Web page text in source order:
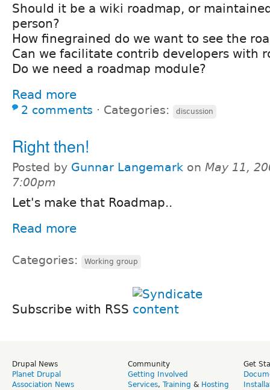
Should it be a wiki roadmap, or
person?
How finegrained do we want to see the
Can we facilitate contrib developers with
Do we need a roadmap module?
Read more
2 comments ⋅ Categories: discussion
Right then!
Posted by Gunnar Langemark on May 11,
7:00pm
Let's make that Roadmap..
Read more
Categories: Working group
Subscribe with RSS
Drupal News
Planet Drupal
Association News
Community
Getting Involved
Services, Training & Hosting
Get